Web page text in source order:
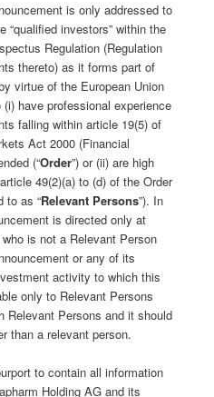
is only addressed to
“qualified investors” within the
Regulation (Regulation
thereto) as it forms part of
virtue of the European Union
have professional experience
falling within article 19(5) of
Act 2000 (Financial
(“Order”) or (ii) are high
49(2)(a) to (d) of the Order
to as “Relevant Persons”). In
is directed only at
is not a Relevant Person
or any of its
activity to which this
only to Relevant Persons
Relevant Persons and it should
than a relevant person.
to contain all information
Holding AG and its